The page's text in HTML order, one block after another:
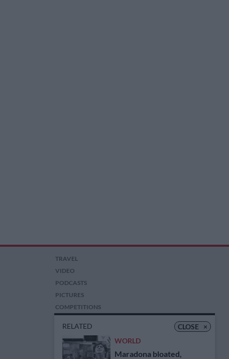
CLOSE ×
RELATED
WORLD
Maradona bloated,
TRAVEL
VIDEO
PODCASTS
PICTURES
COMPETITIONS